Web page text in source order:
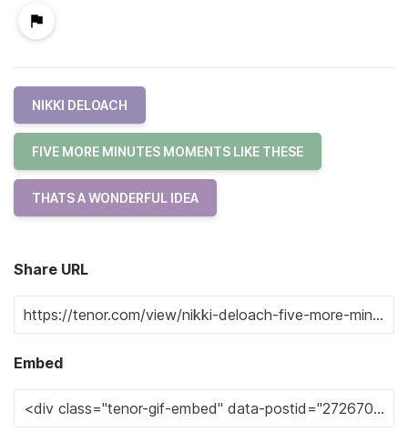
NIKKI DELOACH
FIVE MORE MINUTES MOMENTS LIKE THESE
THATS A WONDERFUL IDEA
Share URL
Embed